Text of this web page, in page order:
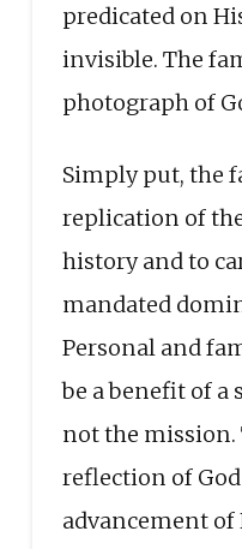
predicated on
invisible. The
photograph of
Simply put, the
replication of
history and to
mandated
Personal and
be a benefit of a
not the mission.
reflection of
advancement